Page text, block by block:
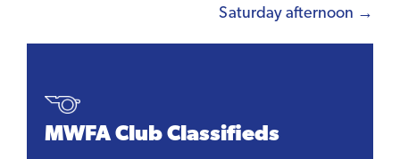
Saturday afternoon →
MWFA Club Classifieds